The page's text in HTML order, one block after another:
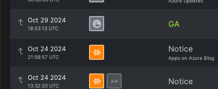
Oct 29 2024
18:53:13 UTC GA
Oct 24 2024
21:58:57 UTC
Notice
Apps on Azure Blog
Oct 24 2024
13:32:20 UTC Notice